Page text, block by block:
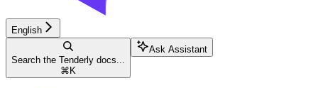
English
Search the Tenderly docs...
⌘ K
Ask Assistant